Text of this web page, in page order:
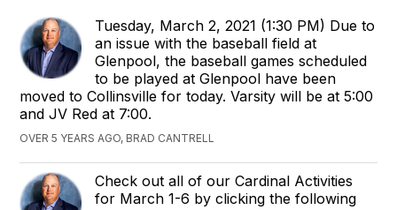
Tuesday, March 2, 2021 (1:30 PM) Due to
an issue with the baseball field at
Glenpool, the baseball games scheduled
to be played at Glenpool have been
moved to Collinsville for today. Varsity will be at 5:00
and JV Red at 7:00.
OVER 5 YEARS AGO, BRAD CANTRELL
Check out all of our Cardinal Activities
for March 1-6 by clicking the following